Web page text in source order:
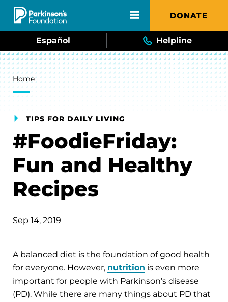
Skip to main content DONATE
Español Helpline
Breadcrumb
Home
TIPS FOR DAILY LIVING
#FoodieFriday:
Fun and Healthy
Recipes
Sep 14, 2019
A balanced diet is the foundation of good health
for everyone. However, nutrition is even more
important for people with Parkinson’s disease
(PD). While there are many things about PD that